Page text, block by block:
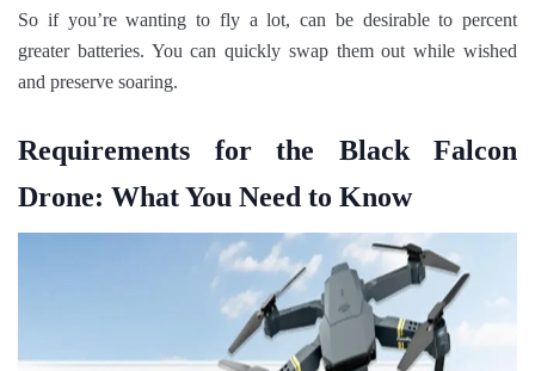
So if you’re wanting to fly a lot, can be desirable to percent
greater batteries. You can quickly swap them out while wished
and preserve soaring.
Requirements for the Black Falcon
Drone: What You Need to Know